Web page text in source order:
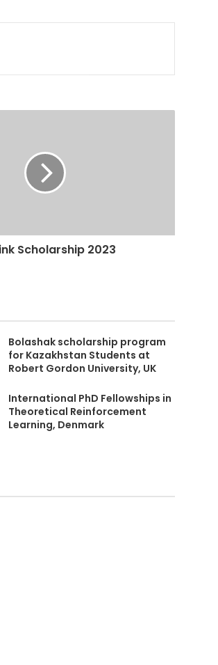
Email
Scholarship 2023
Bolashak scholarship program
for Kazakhstan Students at
Robert Gordon University, UK
International PhD Fellowships in
Theoretical Reinforcement
Learning, Denmark